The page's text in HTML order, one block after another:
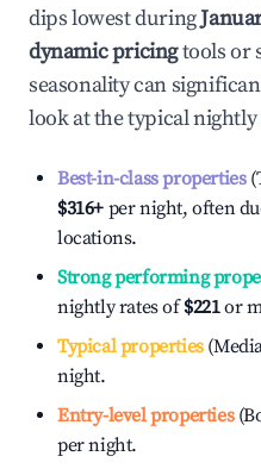
dips lowest during
dynamic pricingtools or
seasonality can
look at the typical nightly
Best-in-class properties
$316+ per night, often
locations.
Strong performing
nightly rates of$221or
Typical properties
night.
Entry-level properties
per night.